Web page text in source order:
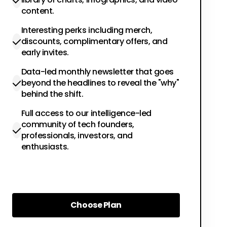
content.
Interesting perks including merch,
discounts, complimentary offers, and
early invites.
Data-led monthly newsletter that goes
beyond the headlines to reveal the "why"
behind the shift.
Full access to our intelligence-led
community of tech founders,
professionals, investors, and
enthusiasts.
Choose Plan
Choose Plan